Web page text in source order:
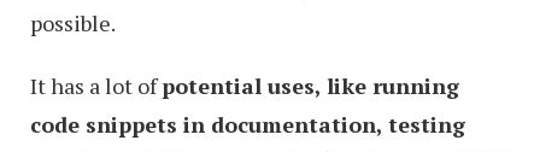
possible.
It has a lot ofpotential uses, like running
code snippets in documentation, testing